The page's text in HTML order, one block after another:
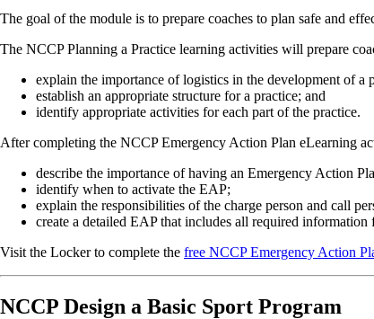
The goal of the module is to prepare coaches to plan safe and
The NCCP Planning a Practice learning activities will prepare
explain the importance of logistics in the development of a
establish an appropriate structure for a practice; and
identify appropriate activities for each part of the practice.
After completing the NCCP Emergency Action Plan eLearning
describe the importance of having an Emergency Action
identify when to activate the EAP;
explain the responsibilities of the charge person and call
create a detailed EAP that includes all required information
Visit the Locker to complete the free NCCP Emergency Action
NCCP Design a Basic Sport Program